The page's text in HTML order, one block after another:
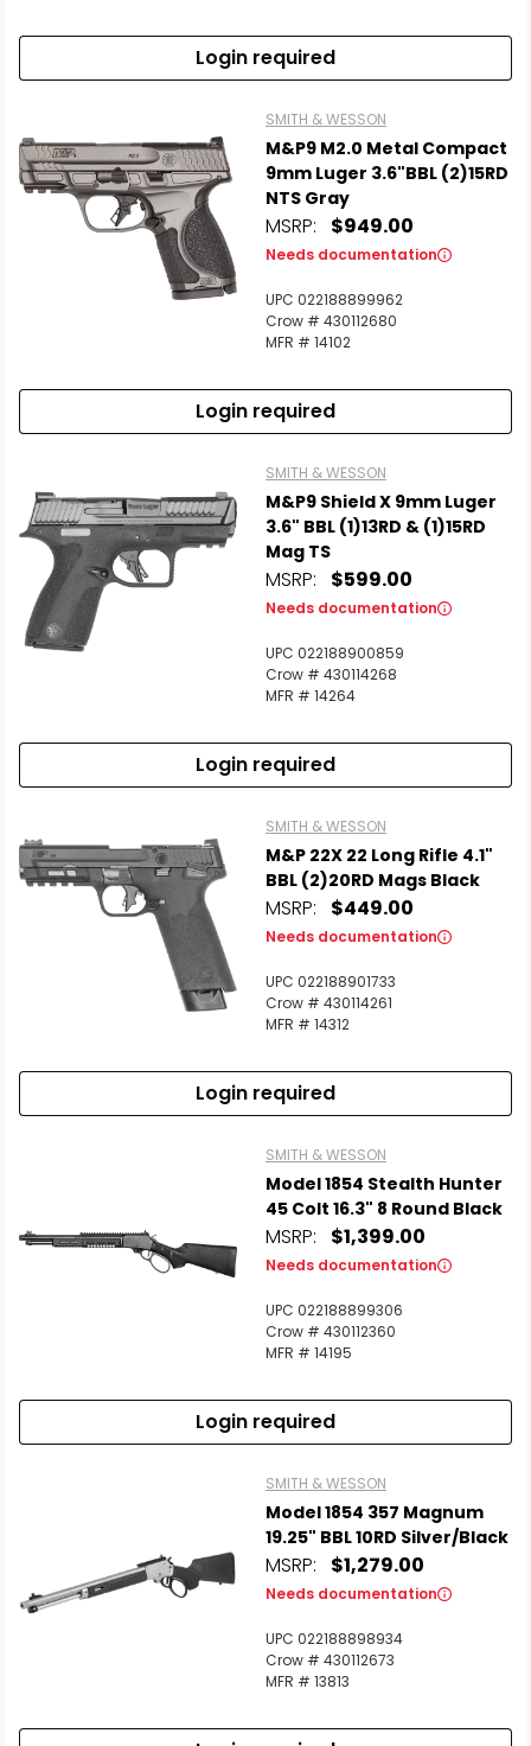
Scan to cart
Login required
SMITH & WESSON
M&P9 M2.0 Metal Compact
9mm Luger 3.6"BBL (2)15RD
NTS Gray
MSRP: $949.00
Needs documentation
UPC 022188899962
Crow # 430112680
MFR # 14102
Login required
SMITH & WESSON
M&P9 Shield X 9mm Luger
3.6" BBL (1)13RD & (1)15RD
Mag TS
MSRP: $599.00
Needs documentation
UPC 022188900859
Crow # 430114268
MFR # 14264
Login required
SMITH & WESSON
M&P 22X 22 Long Rifle 4.1"
BBL (2)20RD Mags Black
MSRP: $449.00
Needs documentation
UPC 022188901733
Crow # 430114261
MFR # 14312
Login required
SMITH & WESSON
Model 1854 Stealth Hunter
45 Colt 16.3" 8 Round Black
MSRP: $1,399.00
Needs documentation
UPC 022188899306
Crow # 430112360
MFR # 14195
Login required
SMITH & WESSON
Model 1854 357 Magnum
19.25" BBL 10RD Silver/Black
MSRP: $1,279.00
Needs documentation
UPC 022188898934
Crow # 430112673
MFR # 13813